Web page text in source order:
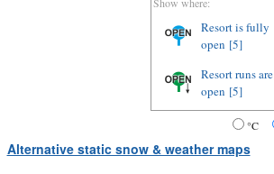
Resort is fully
open [5]
Resort runs are
open [5]
°C
Alternative static snow & weather maps